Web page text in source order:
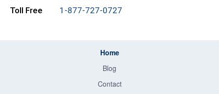
Toll Free
1-877-727-0727
Home
Blog
Contact